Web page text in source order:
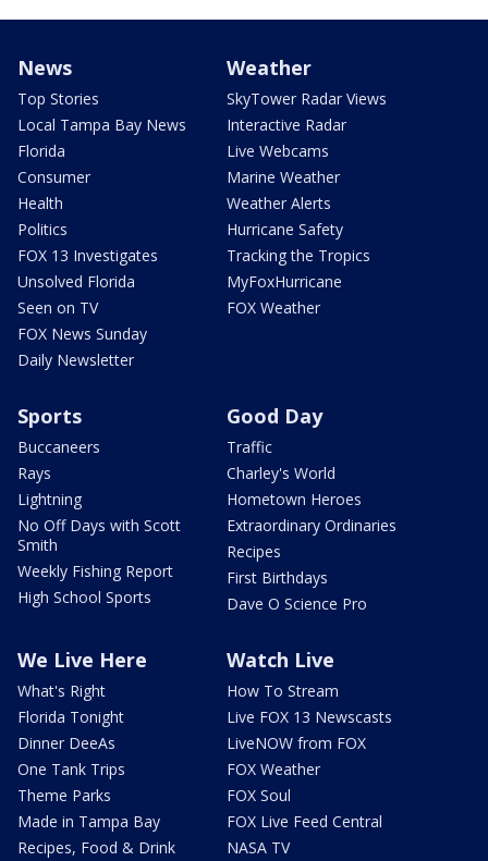
News
Top Stories
Local Tampa Bay News
Florida
Consumer
Health
Politics
FOX 13 Investigates
Unsolved Florida
Seen on TV
FOX News Sunday
Daily Newsletter
Weather
SkyTower Radar Views
Interactive Radar
Live Webcams
Marine Weather
Weather Alerts
Hurricane Safety
Tracking the Tropics
MyFoxHurricane
FOX Weather
Sports
Buccaneers
Rays
Lightning
No Off Days with Scott
Smith
Weekly Fishing Report
High School Sports
Good Day
Traffic
Charley's World
Hometown Heroes
Extraordinary Ordinaries
Recipes
First Birthdays
Dave O Science Pro
We Live Here
What's Right
Florida Tonight
Dinner DeeAs
One Tank Trips
Theme Parks
Made in Tampa Bay
Recipes, Food & Drink
Watch Live
How To Stream
Live FOX 13 Newscasts
LiveNOW from FOX
FOX Weather
FOX Soul
FOX Live Feed Central
NASA TV